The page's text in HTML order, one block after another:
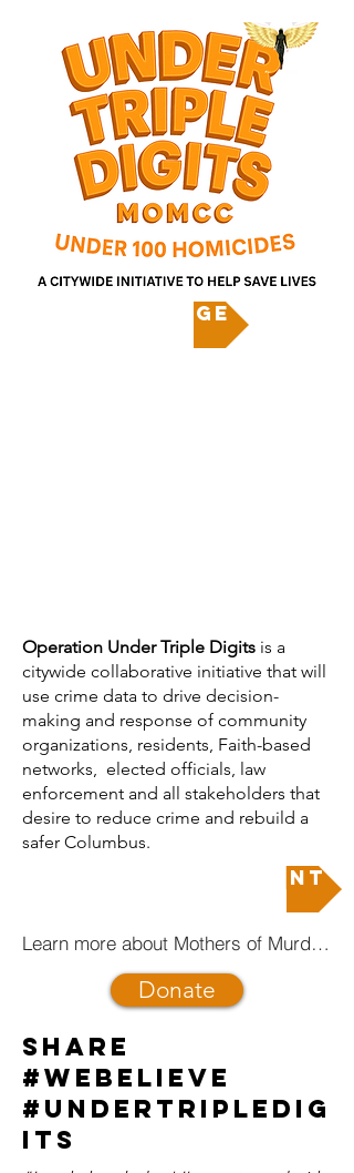
Pledge
​​Operation Under Triple Digits is a
citywide collaborative initiative that will
use crime data to drive decision-
making and response of community
organizations, residents, Faith-based
networks, elected officials, law
enforcement and all stakeholders that
desire to reduce crime and rebuild a
safer Columbus.
Join the movement
Learn more about Mothers of Murdered Columbus Children
Donate
Share
#webelieve
#undertripledig
its